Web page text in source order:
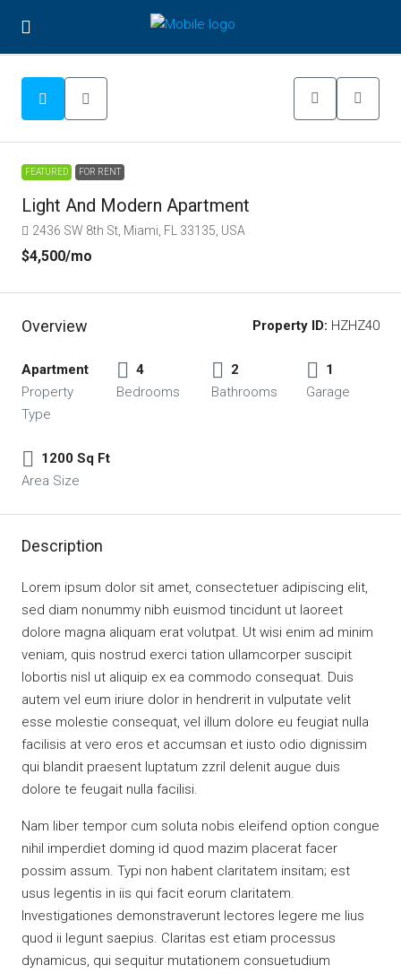
FEATURED FOR RENT
Light And Modern Apartment
2436 SW 8th St, Miami, FL 33135, USA
$4,500/mo
Overview Property ID: HZHZ40
Apartment
Property
Type
4
Bedrooms
2
Bathrooms
1
Garage
1200 Sq Ft
Area Size
Description
Lorem ipsum dolor sit amet, consectetuer adipiscing elit,
sed diam nonummy nibh euismod tincidunt ut laoreet
dolore magna aliquam erat volutpat. Ut wisi enim ad minim
veniam, quis nostrud exerci tation ullamcorper suscipit
lobortis nisl ut aliquip ex ea commodo consequat. Duis
autem vel eum iriure dolor in hendrerit in vulputate velit
esse molestie consequat, vel illum dolore eu feugiat nulla
facilisis at vero eros et accumsan et iusto odio dignissim
qui blandit praesent luptatum zzril delenit augue duis
dolore te feugait nulla facilisi.
Nam liber tempor cum soluta nobis eleifend option congue
nihil imperdiet doming id quod mazim placerat facer
possim assum. Typi non habent claritatem insitam; est
usus legentis in iis qui facit eorum claritatem.
Investigationes demonstraverunt lectores legere me lius
quod ii legunt saepius. Claritas est etiam processus
dynamicus, qui sequitur mutationem consuetudium